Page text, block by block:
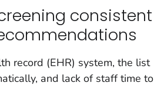
consistent
record (EHR) system, the list
and lack of staff time to